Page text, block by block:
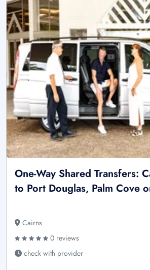
One-Way Shared Transfers:
to Port Douglas, Palm Cove
Cairns
0 reviews
check with provider